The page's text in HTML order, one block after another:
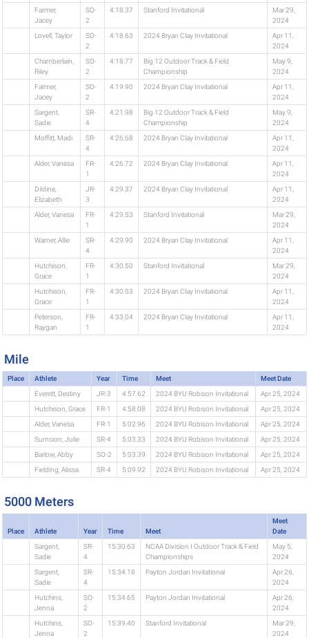
Farmer,
Jacey
SO-
2
4:18.37 Stanford Invitational
Mar 29,
2024
Lovell, Taylor
SO-
2
4:18.63 2024 Bryan Clay Invitational
Apr 11,
2024
Chamberlain,
Riley
SO-
2
4:18.77
Big 12 Outdoor Track & Field
Championship
May 9,
2024
Farmer,
Jacey
SO-
2
4:19.90 2024 Bryan Clay Invitational
Apr 11,
2024
Sargent,
Sadie
SR-
4
4:21.98
Big 12 Outdoor Track & Field
Championship
May 9,
2024
Moffitt, Madi
SR-
4
4:26.68 2024 Bryan Clay Invitational
Apr 11,
2024
Alder, Vanesa
FR-
1
4:26.72 2024 Bryan Clay Invitational
Apr 11,
2024
Dildine,
Elizabeth
JR-
3
4:29.37 2024 Bryan Clay Invitational
Apr 11,
2024
Alder, Vanesa
FR-
1
4:29.53 Stanford Invitational
Mar 29,
2024
Warner, Allie
SR-
4
4:29.90 2024 Bryan Clay Invitational
Apr 11,
2024
Hutchison,
Grace
FR-
1
4:30.50 Stanford Invitational
Mar 29,
2024
Hutchison,
Grace
FR-
1
4:30.53 2024 Bryan Clay Invitational
Apr 11,
2024
Peterson,
Raygan
FR-
1
4:33.04 2024 Bryan Clay Invitational
Apr 11,
2024
Mile
Place Athlete Year Time Meet
Meet Date
Everett, Destiny
JR-3 4:57.62 2024 BYU Robison Invitational
Apr 25, 2024
Hutchison, Grace
FR-1 4:58.08 2024 BYU Robison Invitational
Apr 25, 2024
Alder, Vanesa
FR-1 5:02.96 2024 BYU Robison Invitational
Apr 25, 2024
Sumsion, Julie
SR-4 5:03.33 2024 BYU Robison Invitational
Apr 25, 2024
Barlow, Abby
SO-2 5:03.39 2024 BYU Robison Invitational
Apr 25, 2024
Fielding, Alissa
SR-4 5:09.92 2024 BYU Robison Invitational Apr 25, 2024
5000 Meters
Place Athlete Year Time Meet
Meet
Date
Sargent,
Sadie
SR-
4
15:30.63
NCAA Division I Outdoor Track & Field
Championships
May 5,
2024
Sargent,
Sadie
SR-
4
15:34.18 Payton Jordan Invitational
Apr 26,
2024
Hutchins,
Jenna
SO-
2
15:34.65 Payton Jordan Invitational
Apr 26,
2024
Hutchins,
Jenna
SO-
2
15:39.40 Stanford Invitational
Mar 29,
2024